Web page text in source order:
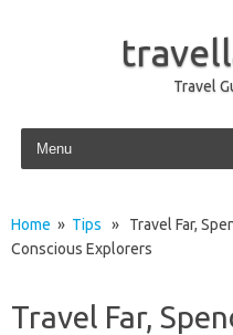
Travel
Skip to content
Home » Tips » Travel Far,
Conscious Explorers
Travel Far,